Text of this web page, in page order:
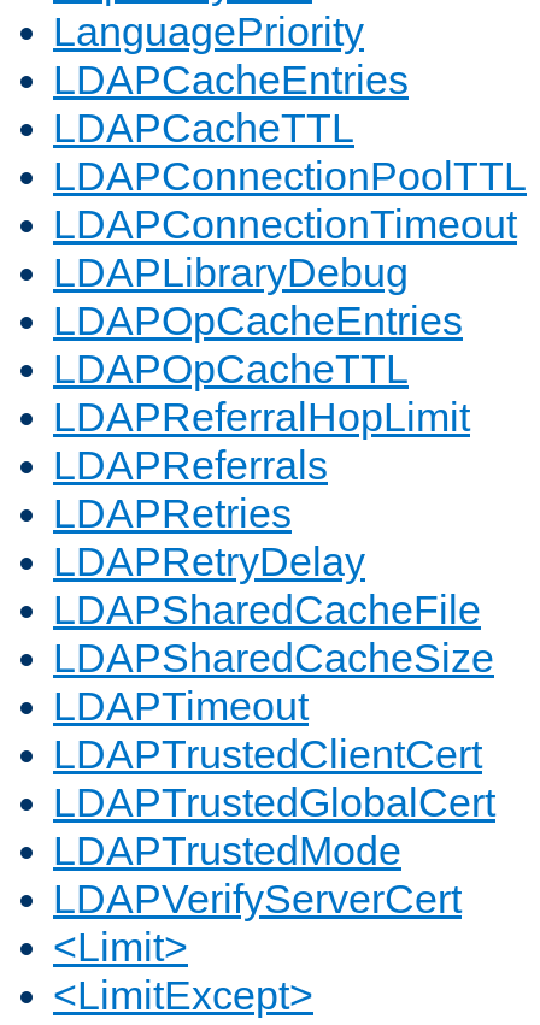
LanguagePriority
LDAPCacheEntries
LDAPCacheTTL
LDAPConnectionPoolTTL
LDAPConnectionTimeout
LDAPLibraryDebug
LDAPOpCacheEntries
LDAPOpCacheTTL
LDAPReferralHopLimit
LDAPReferrals
LDAPRetries
LDAPRetryDelay
LDAPSharedCacheFile
LDAPSharedCacheSize
LDAPTimeout
LDAPTrustedClientCert
LDAPTrustedGlobalCert
LDAPTrustedMode
LDAPVerifyServerCert
<Limit>
<LimitExcept>